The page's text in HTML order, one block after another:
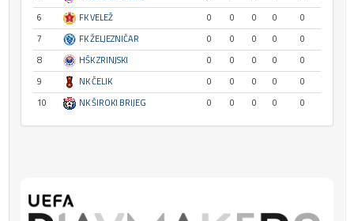
6
FK VELEŽ 0 0 0 0
0
7
FK ŽELJEZNIČAR 0 0 0 0
0
8
HŠK ZRINJSKI 0 0 0 0
0
9
NK ČELIK 0 0 0 0
0
10
NK ŠIROKI BRIJEG 0 0 0 0 0